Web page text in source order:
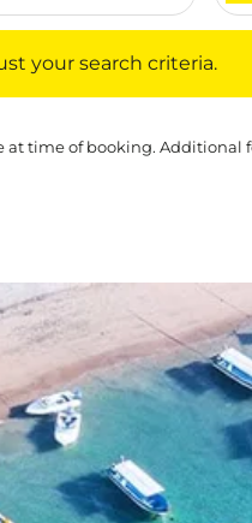
your search criteria.
time of booking. Additional